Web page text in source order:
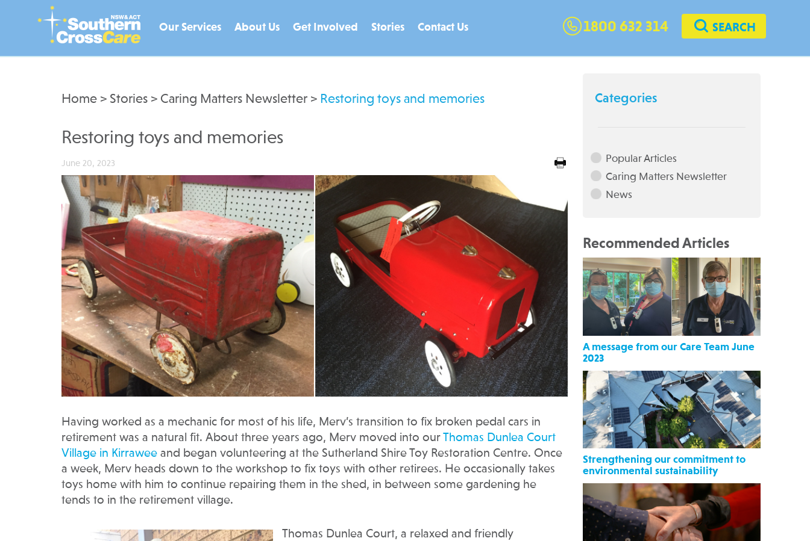
Our Services About Us Get Involved Stories Contact Us 1800 632 314 SEARCH
Home > Stories > Caring Matters Newsletter > Restoring toys and memories
Restoring toys and memories
June 20, 2023
Having worked as a mechanic for most of his life, Merv’s transition to fix broken pedal cars in
retirement was a natural fit. About three years ago, Merv moved into our Thomas Dunlea Court
Village in Kirrawee and began volunteering at the Sutherland Shire Toy Restoration Centre. Once
a week, Merv heads down to the workshop to fix toys with other retirees. He occasionally takes
toys home with him to continue repairing them in the shed, in between some gardening he
tends to in the retirement village.
Thomas Dunlea Court, a relaxed and friendly
Categories
Popular Articles
Caring Matters Newsletter
News
Recommended Articles
A message from our Care Team June
2023
Strengthening our commitment to
environmental sustainability